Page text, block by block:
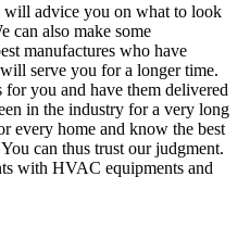
will advice you on what to look
can also make some
manufactures who have
serve you for a longer time.
for you and have them delivered
in the industry for a very long
every home and know the best
can thus trust our judgment.
with HVAC equipments and